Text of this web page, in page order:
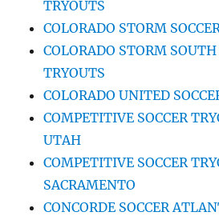
TRYOUTS
COLORADO STORM
COLORADO STORM SOUTH
TRYOUTS
COLORADO UNITED
COMPETITIVE SOCCER
UTAH
COMPETITIVE SOCCER
SACRAMENTO
CONCORDE SOCCER